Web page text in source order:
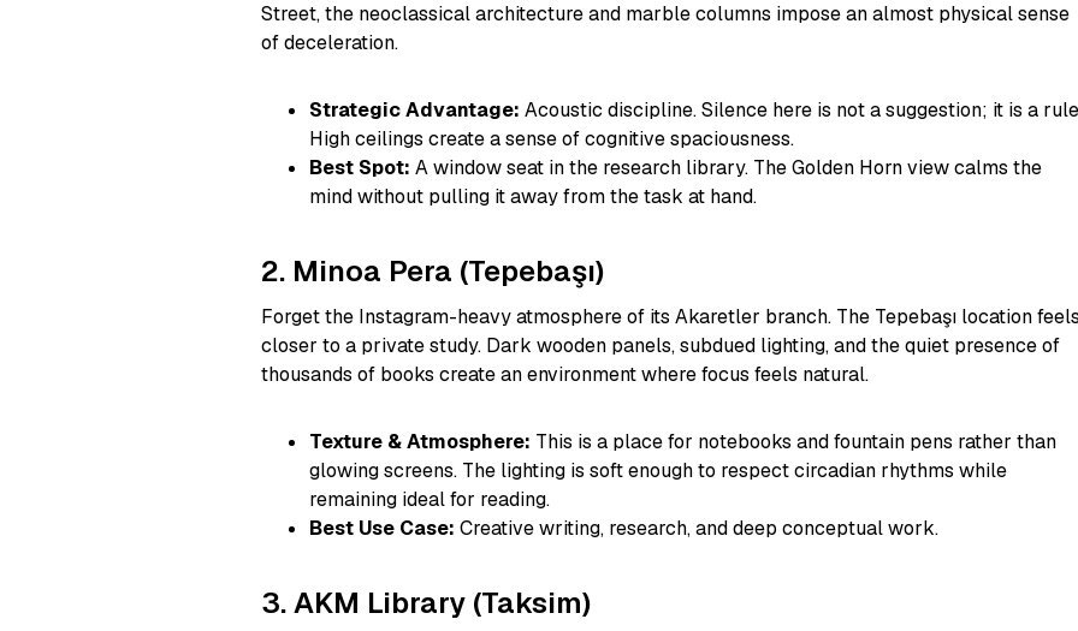
Street, the neoclassical architecture and marble columns impose an almost physical sense
of deceleration.
Strategic Advantage: Acoustic discipline. Silence here is not a suggestion; it is a
High ceilings create a sense of cognitive spaciousness.
Best Spot: A window seat in the research library. The Golden Horn view calms the
mind without pulling it away from the task at hand.
2. Minoa Pera (Tepebaşı)
Forget the Instagram-heavy atmosphere of its Akaretler branch. The Tepebaşı location
closer to a private study. Dark wooden panels, subdued lighting, and the quiet presence of
thousands of books create an environment where focus feels natural.
Texture & Atmosphere: This is a place for notebooks and fountain pens rather than
glowing screens. The lighting is soft enough to respect circadian rhythms while
remaining ideal for reading.
Best Use Case: Creative writing, research, and deep conceptual work.
3. AKM Library (Taksim)